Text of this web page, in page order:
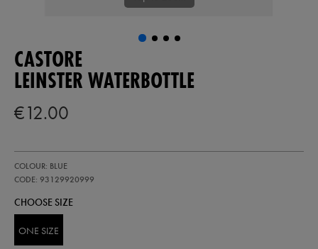
CASTORE
LEINSTER WATERBOTTLE
€12.00
waterbottle-
93129920999.html
COLOUR: BLUE
CODE: 93129920999
93129920
CHOOSE SIZE
ONE SIZE